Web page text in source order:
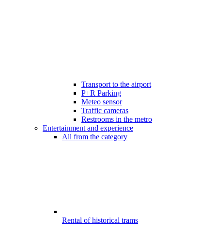
Transport to the airport
P+R Parking
Meteo sensor
Traffic cameras
Restrooms in the metro
Entertainment and experience
All from the category
Rental of historical trams